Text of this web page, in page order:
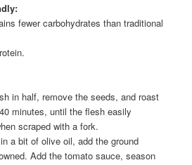
fewer carbohydrates than traditional
in half, remove the seeds, and roast
minutes, until the flesh easily
scraped with a fork.
a bit of olive oil, add the ground
Add the tomato sauce, season